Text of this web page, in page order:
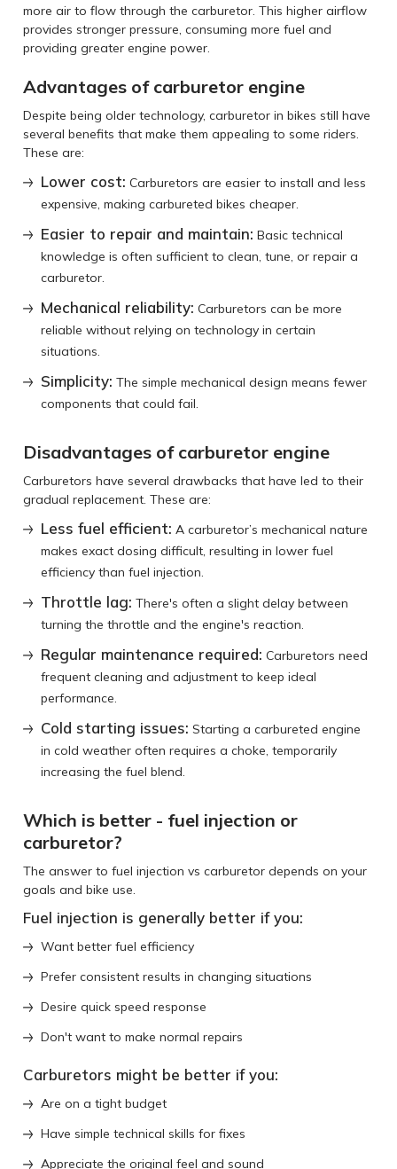
more air to flow through the carburetor. This higher airflow
provides stronger pressure, consuming more fuel and
providing greater engine power.
Advantages of carburetor engine
Despite being older technology, carburetor in bikes still have
several benefits that make them appealing to some riders.
These are:
Lower cost: Carburetors are easier to install and less
expensive, making carbureted bikes cheaper.
Easier to repair and maintain: Basic technical
knowledge is often sufficient to clean, tune, or repair a
carburetor.
Mechanical reliability: Carburetors can be more
reliable without relying on technology in certain
situations.
Simplicity: The simple mechanical design means fewer
components that could fail.
Disadvantages of carburetor engine
Carburetors have several drawbacks that have led to their
gradual replacement. These are:
Less fuel efficient: A carburetor’s mechanical nature
makes exact dosing difficult, resulting in lower fuel
efficiency than fuel injection.
Throttle lag: There's often a slight delay between
turning the throttle and the engine's reaction.
Regular maintenance required: Carburetors need
frequent cleaning and adjustment to keep ideal
performance.
Cold starting issues: Starting a carbureted engine
in cold weather often requires a choke, temporarily
increasing the fuel blend.
Which is better - fuel injection or
carburetor?
The answer to fuel injection vs carburetor depends on your
goals and bike use.
Fuel injection is generally better if you:
Want better fuel efficiency
Prefer consistent results in changing situations
Desire quick speed response
Don't want to make normal repairs
Carburetors might be better if you:
Are on a tight budget
Have simple technical skills for fixes
Appreciate the original feel and sound